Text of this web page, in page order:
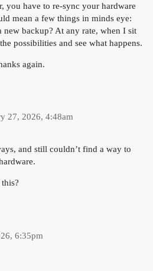
you have to re-sync your hardware
mean a few things in minds eye:
new backup? At any rate, when I sit
possibilities and see what happens.
again.
27, 2026, 4:48am
and still couldn’t find a way to
6:35pm